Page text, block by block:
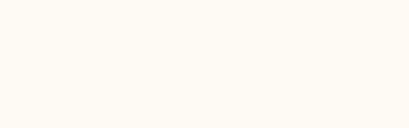
world. This
through advanced
including the EMF
Melchizedek
fields of energy in a
Antares has had the
Renaissance and
supports accuracy
with modern
When timelines are